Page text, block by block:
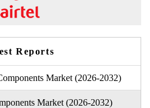
Reports
Market (2026-2032)
Market (2026-2032)